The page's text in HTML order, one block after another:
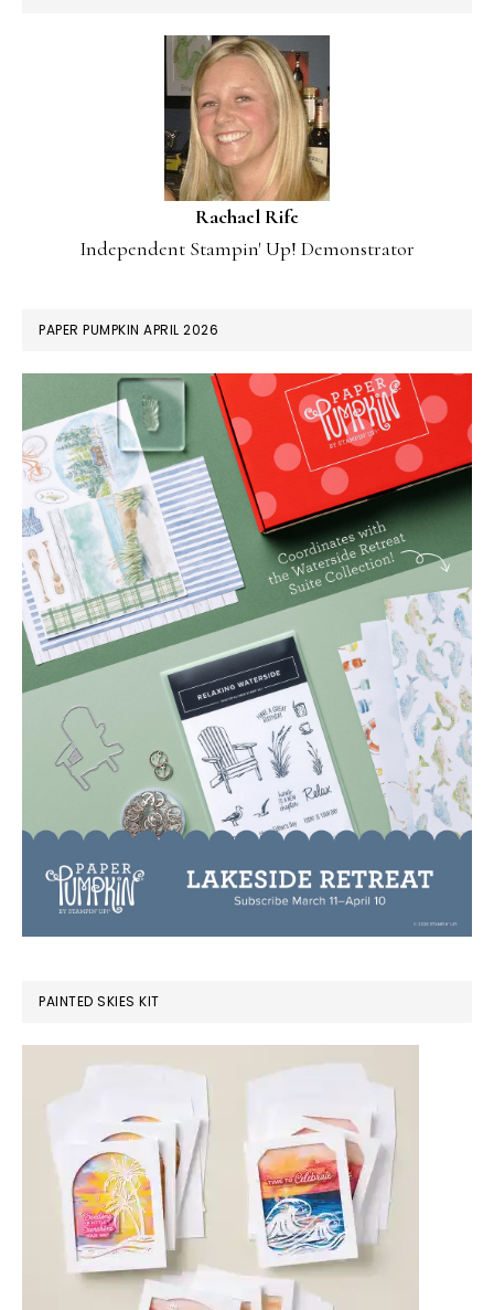
Rachael Rife
Independent Stampin' Up! Demonstrator
PAPER PUMPKIN APRIL 2026
PAINTED SKIES KIT